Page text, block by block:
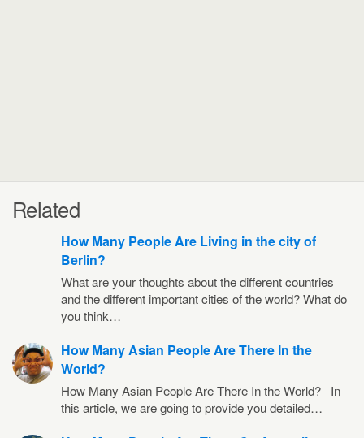
Related
How Many People Are Living in the city of
Berlin?
What are your thoughts about the different countries
and the different important cities of the world? What do
you think…
How Many Asian People Are There In the
World?
How Many Asian People Are There In the World? In
this article, we are going to provide you detailed…